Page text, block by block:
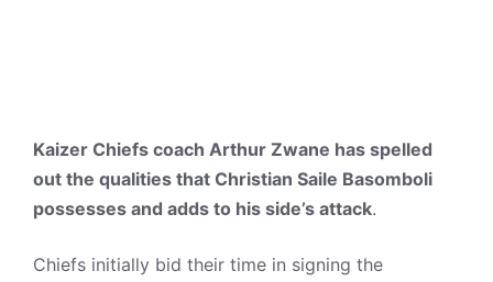
Kaizer Chiefs coach Arthur Zwane has spelled
out the qualities that Christian Saile Basomboli
possesses and adds to his side’s attack.
Chiefs initially bid their time in signing the